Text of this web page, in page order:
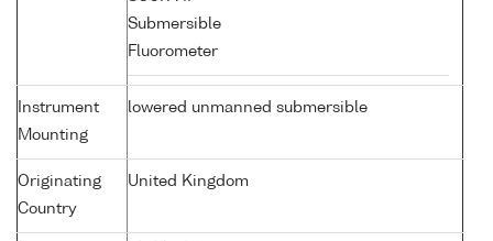
Submersible
Fluorometer
Instrument
Mounting
lowered unmanned submersible
Originating
Country
United Kingdom